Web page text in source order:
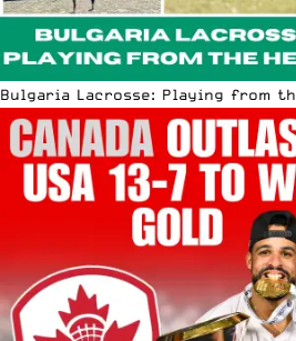
Bulgaria Lacrosse: Playing from